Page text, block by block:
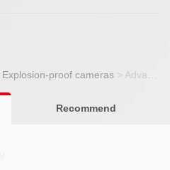
Explosion-proof cameras> Advanced Handheld Explosion-Proof Thermal Imaging Camera for Chemical Engineering
Recommend